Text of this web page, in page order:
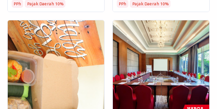
PPh Pajak Daerah 10% PPh Pajak Daerah 10%